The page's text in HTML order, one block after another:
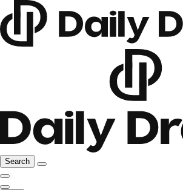
Search